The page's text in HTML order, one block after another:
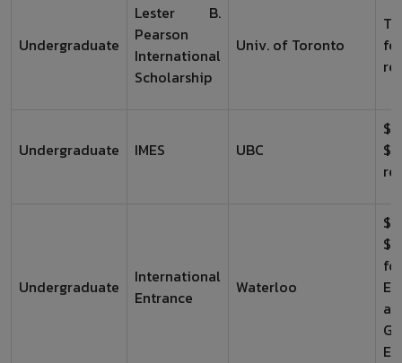
Undergraduate
Lester B.
Pearson
International
Scholarship
Univ. of Toronto
Undergraduate IMES UBC
Undergraduate
International
Entrance
Waterloo
for